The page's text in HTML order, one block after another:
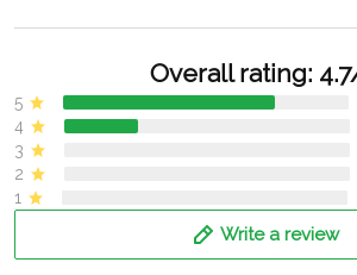
Overall rating:
5
4
3
2
1
Write a review